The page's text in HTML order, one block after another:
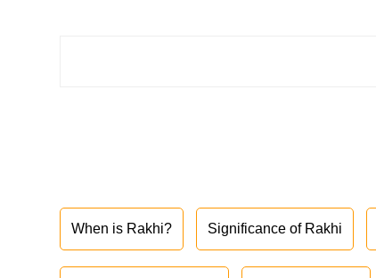
When is Rakhi? Significance of Rakhi